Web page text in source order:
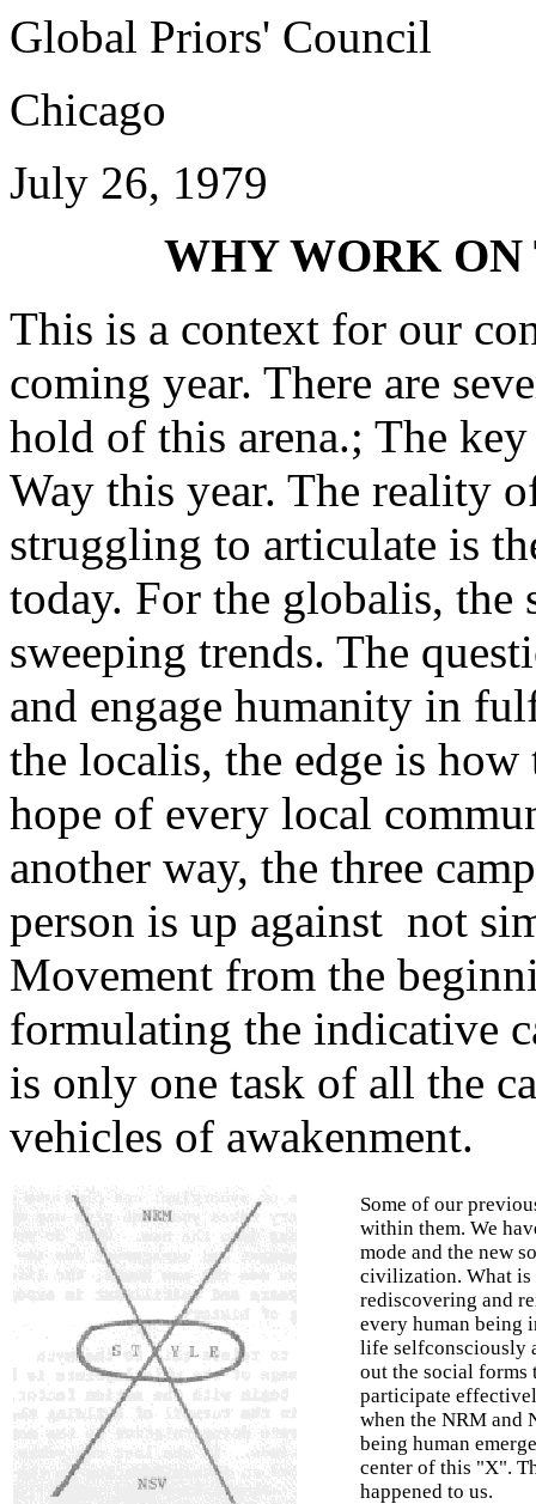
Global Priors' Council
Chicago
July 26, 1979
WHY WORK
This is a context for our
coming year. There are
hold of this arena.;­ The
Way this year. The reality
struggling to articulate is
today. For the globalis, the
sweeping trends. The
and engage humanity in
the localis, the edge is
hope of every local
another way, the three
person is up against ­­ not
Movement from the
formulating the indicative
is only one task of all the
vehicles of awakenment.
Some of our
within them. We
mode and the new
civilization. What is
rediscovering and
every human being
life self­consciously
out the social forms
participate
when the NRM and
being human
center of this "X".
happened to us.